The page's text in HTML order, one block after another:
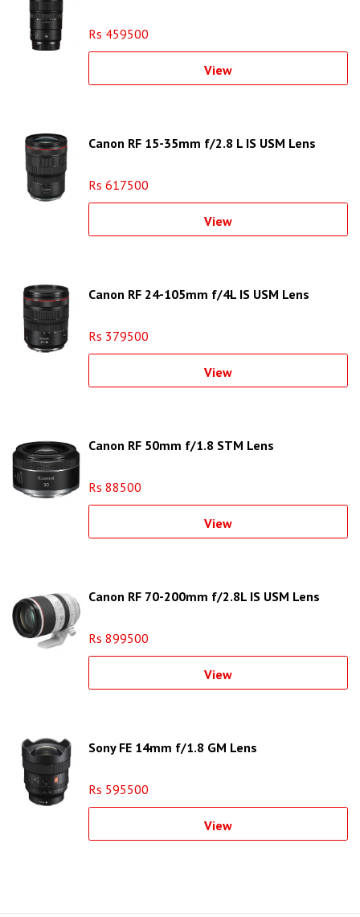
Rs 459500
View
Canon RF 15-35mm f/2.8 L IS USM Lens
Rs 617500
View
Canon RF 24-105mm f/4L IS USM Lens
Rs 379500
View
Canon RF 50mm f/1.8 STM Lens
Rs 88500
View
Canon RF 70-200mm f/2.8L IS USM Lens
Rs 899500
View
Sony FE 14mm f/1.8 GM Lens
Rs 595500
View